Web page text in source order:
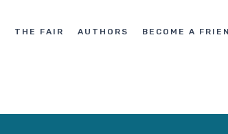
THE FAIR AUTHORS BECOME A